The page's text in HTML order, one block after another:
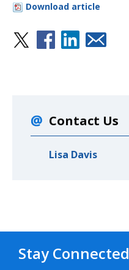
Download article
Contact Us
Lisa Davis
Stay Connected